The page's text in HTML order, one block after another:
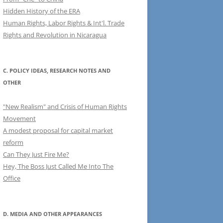
Hidden History of the ERA
Human Rights, Labor Rights & Int'l. Trade
Rights and Revolution in Nicaragua
C. POLICY IDEAS, RESEARCH NOTES AND
OTHER
"New Realism" and Crisis of Human Rights
Movement
A modest proposal for capital market
reform
Can They Just Fire Me?
Hey, The Boss Just Called Me Into The
Office
D. MEDIA AND OTHER APPEARANCES